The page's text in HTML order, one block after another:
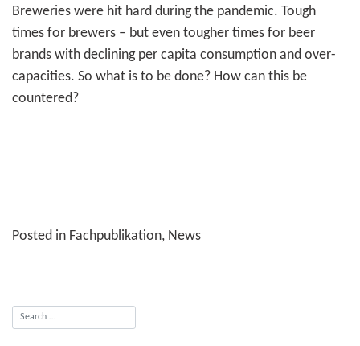
Breweries were hit hard during the pandemic. Tough
times for brewers – but even tougher times for beer
brands with declining per capita consumption and over­
capacities. So what is to be done? How can this be
countered?
Posted in Fachpublikation, News